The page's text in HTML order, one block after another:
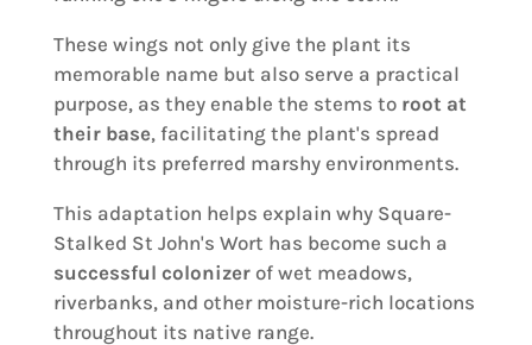
These wings not only give the plant its
memorable name but also serve a practical
purpose, as they enable the stems to root at
their base, facilitating the plant's spread
through its preferred marshy environments.
This adaptation helps explain why Square-
Stalked St John's Wort has become such a
successful colonizerof wet meadows,
riverbanks, and other moisture-rich locations
throughout its native range.